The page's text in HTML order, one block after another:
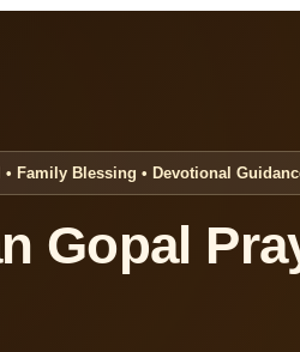
• Family Blessing • Devotional
Gopal